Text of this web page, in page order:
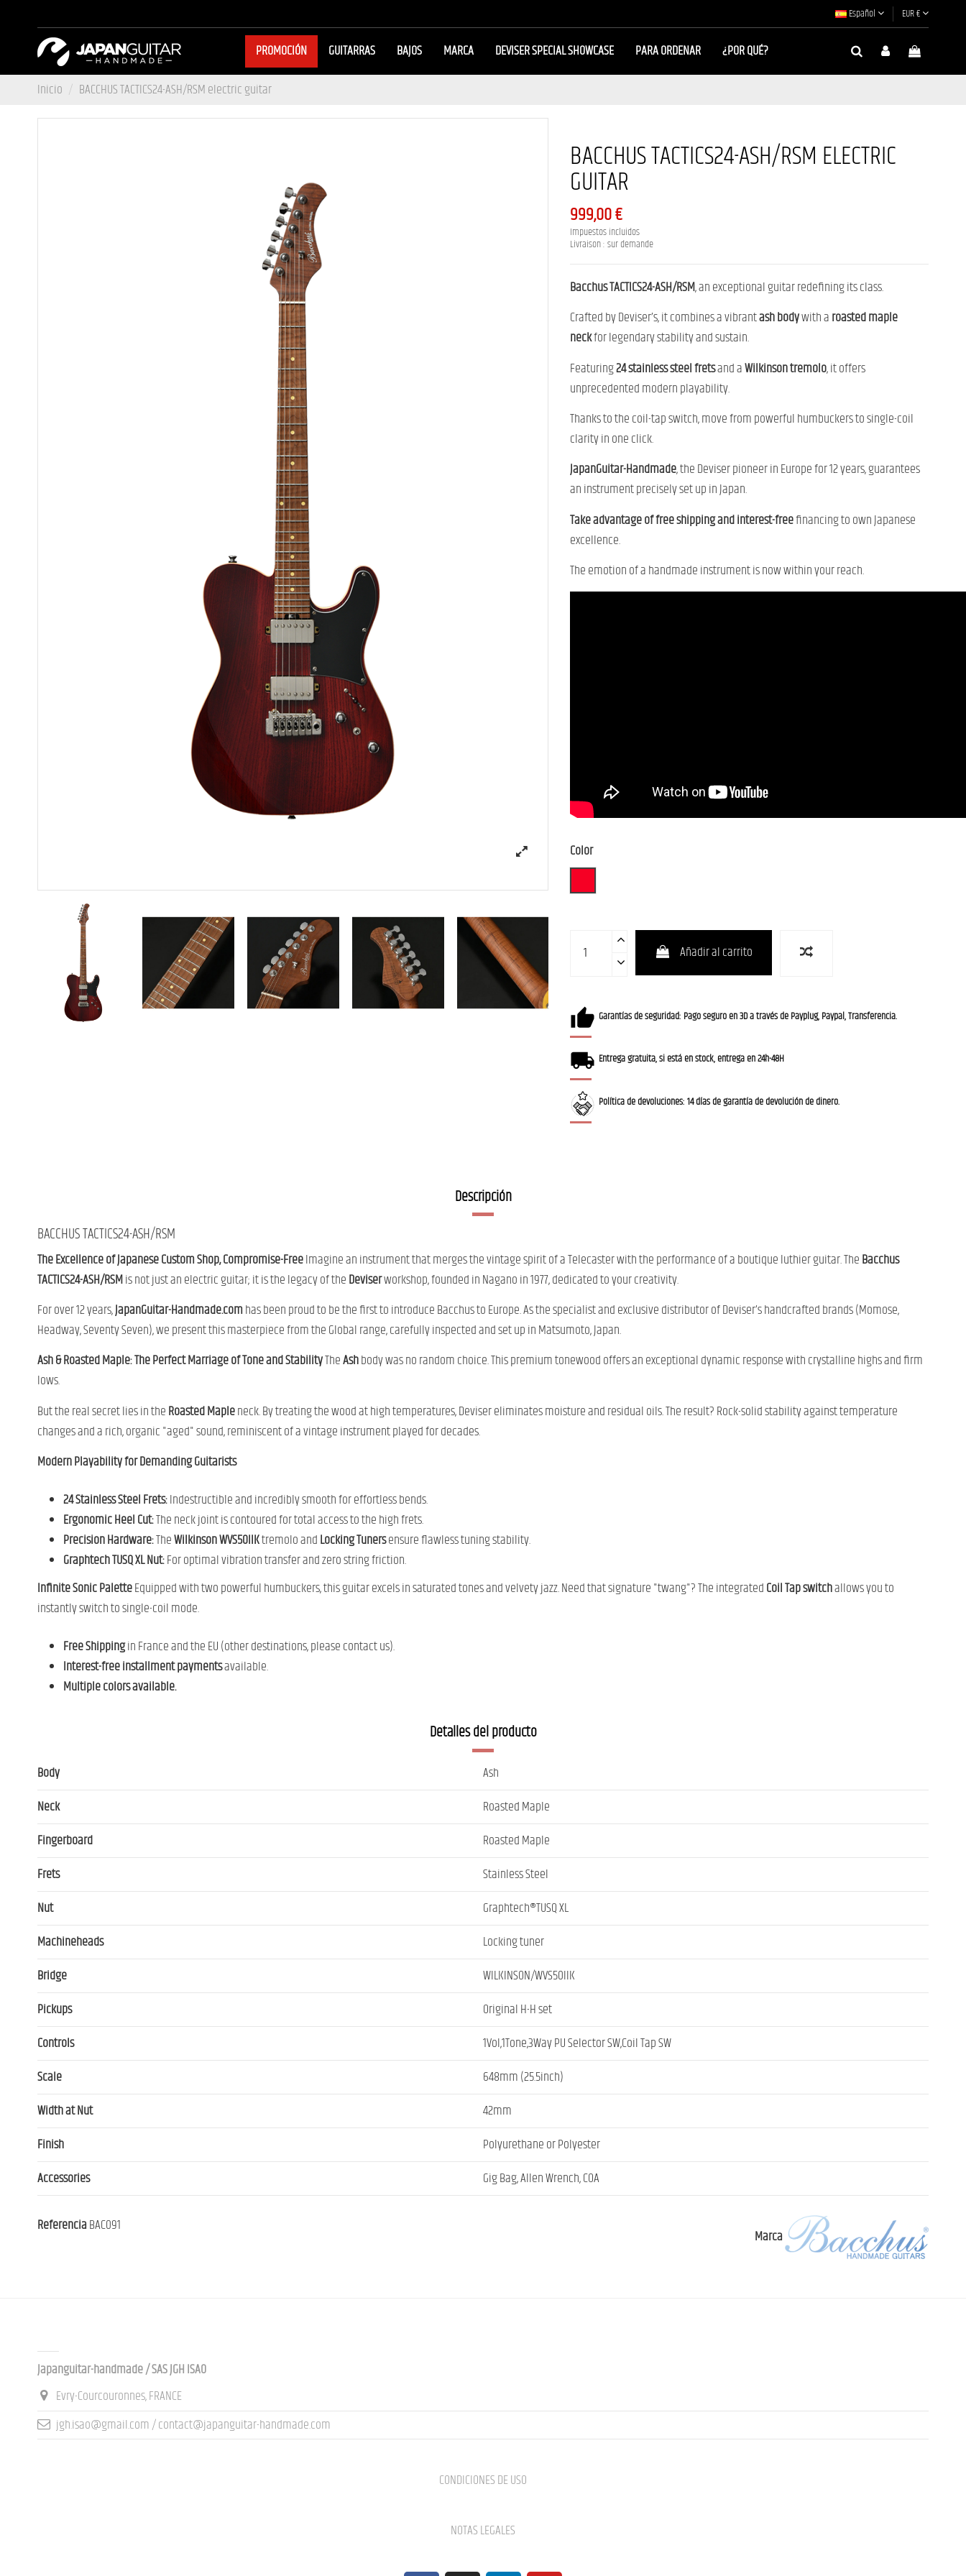
Español EUR €
PROMOCIÓN GUITARRAS BAJOS MARCA DEVISER SPECIAL SHOWCASE PARA ORDENAR
¿POR QUÉ?
Inicio
BACCHUS TACTICS24-ASH/RSM electric guitar
BACCHUS TACTICS24-ASH/RSM ELECTRIC
GUITAR
999,00 €
Impuestos incluidos
Livraison : sur demande
Bacchus TACTICS24-ASH/RSM, an exceptional guitar redefining its class.
Crafted by Deviser’s, it combines a vibrantash bodywith aroasted maple
neckfor legendary stability and sustain.
Featuring24 stainless steel fretsand aWilkinson tremolo, it offers
unprecedented modern playability.
Thanks to the coil-tap switch, move from powerful humbuckers to single-coil
clarity in one click.
JapanGuitar-Handmade, the Deviser pioneer in Europe for 12 years, guarantees
an instrument precisely set up in Japan.
Take advantage of free shipping and interest-freefinancing to own Japanese
excellence.
The emotion of a handmade instrument is now within your reach.
Color
Añadir al carrito
Garantías de seguridad: Pago seguro en 3D a través de Payplug, Paypal, Transferencia.
Entrega gratuita, si está en stock, entrega en 24h-48H
Política de devoluciones: 14 días de garantía de devolución de dinero.
Descripción
BACCHUS TACTICS24-ASH/RSM
The Excellence of Japanese Custom Shop, Compromise-FreeImagine an instrument that merges the vintage spirit of a Telecaster with the performance of a boutique luthier guitar. TheBacchus
TACTICS24-ASH/RSMis not just an electric guitar; it is the legacy of theDeviserworkshop, founded in Nagano in 1977, dedicated to your creativity.
For over 12 years,JapanGuitar-Handmade.comhas been proud to be the first to introduce Bacchus to Europe. As the specialist and exclusive distributor of Deviser’s handcrafted brands (Momose,
Headway, Seventy Seven), we present this masterpiece from the Global range, carefully inspected and set up in Matsumoto, Japan.
Ash & Roasted Maple: The Perfect Marriage of Tone and StabilityTheAshbody was no random choice. This premium tonewood offers an exceptional dynamic response with crystalline highs and firm
lows.
But the real secret lies in theRoasted Mapleneck. By treating the wood at high temperatures, Deviser eliminates moisture and residual oils. The result? Rock-solid stability against temperature
changes and a rich, organic "aged" sound, reminiscent of a vintage instrument played for decades.
Modern Playability for Demanding Guitarists
24 Stainless Steel Frets:Indestructible and incredibly smooth for effortless bends.
Ergonomic Heel Cut:The neck joint is contoured for total access to the high frets.
Precision Hardware:TheWilkinson WVS50IIKtremolo andLocking Tunersensure flawless tuning stability.
Graphtech TUSQ XL Nut:For optimal vibration transfer and zero string friction.
Infinite Sonic PaletteEquipped with two powerful humbuckers, this guitar excels in saturated tones and velvety jazz. Need that signature "twang"? The integratedCoil Tap switchallows you to
instantly switch to single-coil mode.
Free Shippingin France and the EU (other destinations, please contact us).
Interest-free installment paymentsavailable.
Multiple colors available.
Detalles del producto
Body
Ash
Neck
Roasted Maple
Fingerboard
Roasted Maple
Frets
Stainless Steel
Nut
Graphtech®TUSQ XL
Machineheads
Locking tuner
Bridge
WILKINSON/WVS50IIK
Pickups
Original H-H set
Controls
1Vol,1Tone,3Way PU Selector SW,Coil Tap SW
Scale
648mm (25.5inch)
Width at Nut
42mm
Finish
Polyurethane or Polyester
Accessories
Gig Bag, Allen Wrench, COA
Marca
ReferenciaBAC091
Japanguitar-handmade / SAS JGH ISAO
Evry-Courcouronnes, FRANCE
jgh.isao@gmail.com / contact@japanguitar-handmade.com
CONDICIONES DE USO
NOTAS LEGALES